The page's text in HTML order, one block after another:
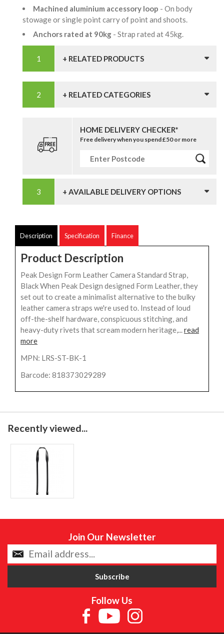
Machined aluminium accessory loop - On body
stowage or single point carry of point and shoots.
Anchors rated at 90kg - Strap rated at 45kg.
+ RELATED PRODUCTS
+ RELATED CATEGORIES
HOME DELIVERY CHECKER*
Free delivery when you spend £50 or more
+ AVAILABLE DELIVERY OPTIONS
Description Specification Finance
Product Description
Peak Design Form Leather Camera Standard Strap,
Black When Peak Design designed Form Leather, they
set out to create a minimalist alternative to the bulky
leather camera straps we're used to. Instead of loud
off-the-shelf hardware, conspicuous stitching, and
heavy-duty rivets that scream modern heritage,...read
more
MPN: LRS-ST-BK-1
Barcode: 818373029289
Recently viewed...
Join Our Newsletter
Follow Us